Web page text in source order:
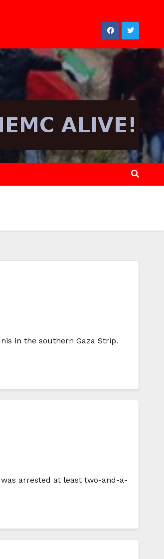
in the southern Gaza Strip.
arrested at least two-and-a-